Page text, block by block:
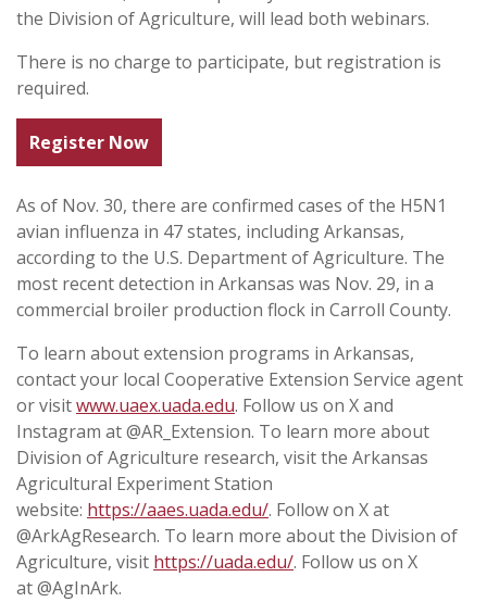
the Division of Agriculture, will lead both webinars.
There is no charge to participate, but registration is
required.
Register Now
As of Nov. 30, there are confirmed cases of the H5N1
avian influenza in 47 states, including Arkansas,
according to the U.S. Department of Agriculture. The
most recent detection in Arkansas was Nov. 29, in a
commercial broiler production flock in Carroll County.
To learn about extension programs in Arkansas,
contact your local Cooperative Extension Service agent
or visitwww.uaex.uada.edu. Follow us on X and
Instagram at @AR_Extension. To learn more about
Division of Agriculture research, visit the Arkansas
Agricultural Experiment Station
website: https://aaes.uada.edu/. Follow on X at
@ArkAgResearch. To learn more about the Division of
Agriculture, visit https://uada.edu/. Follow us on X
at @AgInArk.